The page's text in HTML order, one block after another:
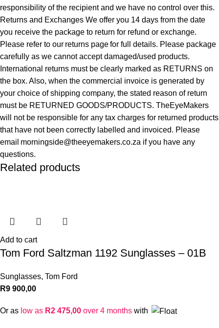
responsibility of the recipient and we have no control over this.
Returns and Exchanges We offer you 14 days from the date
you receive the package to return for refund or exchange.
Please refer to our returns page for full details. Please package
carefully as we cannot accept damaged/used products.
International returns must be clearly marked as RETURNS on
the box. Also, when the commercial invoice is generated by
your choice of shipping company, the stated reason of return
must be RETURNED GOODS/PRODUCTS. TheEyeMakers
will not be responsible for any tax charges for returned products
that have not been correctly labelled and invoiced. Please
email morningside@theeyemakers.co.za if you have any
questions.
Related products
Add to cart
Tom Ford Saltzman 1192 Sunglasses – 01B
Sunglasses, Tom Ford
R9 900,00
Or as low as R2 475,00 over 4 months with